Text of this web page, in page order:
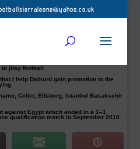
pictured, has joined Swedish Superettan
scoring three goals.
Yifang has signed a new one-year deal
play football.
I help Dalkurd gain promotion to the
Celtic, Elfsborg, Istanbul Basaksehir
against Egypt which ended in a 1–1
qualification match in September 2010.